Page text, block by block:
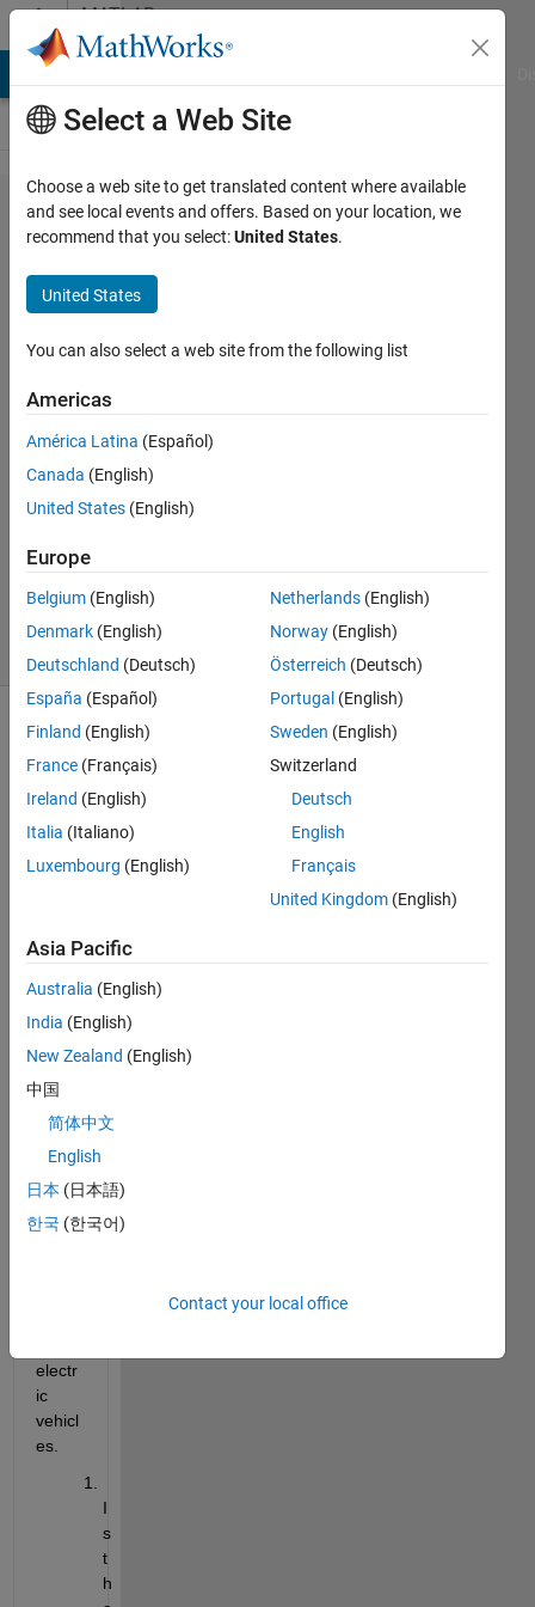
Skip to contentMATLAB
Answers
Co-
Simulation
with Altair
Flux
Hassan
Ali
4 Jan
2024
Answer
Accepted
Updated
8 Jan 2024
16 Views
(30 days)
I
want
to
mode
ic
motir
comp
utatio
electr
ic
vehicl
es.
I
s
t
h
Select a Web Site
Choose a web site to get translated content where available
and see local events and offers. Based on your location, we
recommend that you select:United States.
United States
You can also select a web site from the following list
Americas
América Latina (Español)
Canada (English)
United States (English)
Europe
Belgium (English)
Denmark (English)
Deutschland (Deutsch)
España (Español)
Finland (English)
France (Français)
Ireland (English)
Italia (Italiano)
Luxembourg (English)
Netherlands (English)
Norway (English)
Österreich (Deutsch)
Portugal (English)
Sweden (English)
Switzerland
Deutsch
English
Français
United Kingdom (English)
Asia Pacific
Australia (English)
India (English)
New Zealand (English)
中国
简体中文
English
日本 (日本語)
한국 (한국어)
Contact your local office